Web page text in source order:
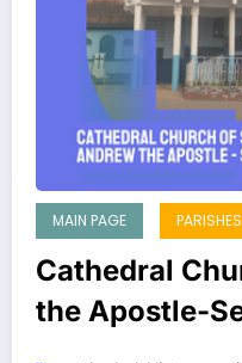
MAIN PAGE PARISHES
Cathedral
the Apostle-